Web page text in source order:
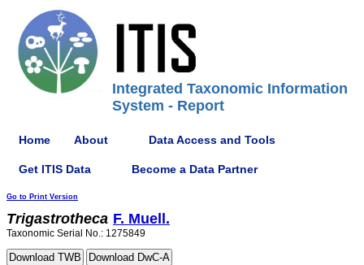
Integrated Taxonomic Information
System - Report
Home About Data Access and Tools
Get ITIS Data Become a Data Partner
Go to Print Version
Trigastrotheca F. Muell.
Taxonomic Serial No.: 1275849